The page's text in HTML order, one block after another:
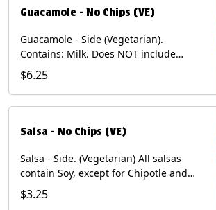
Guacamole - No Chips (VE)
Guacamole - Side (Vegetarian).
Contains: Milk. Does NOT include
Chips.
$6.25
Salsa - No Chips (VE)
Salsa - Side. (Vegetarian) All salsas
contain Soy, except for Chipotle and
Poblano. Contains: Eggs, Milk, Soy.
Does NOT include chips.
$3.25